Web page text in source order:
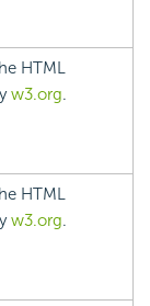
HTML
w3.org.
HTML
w3.org.